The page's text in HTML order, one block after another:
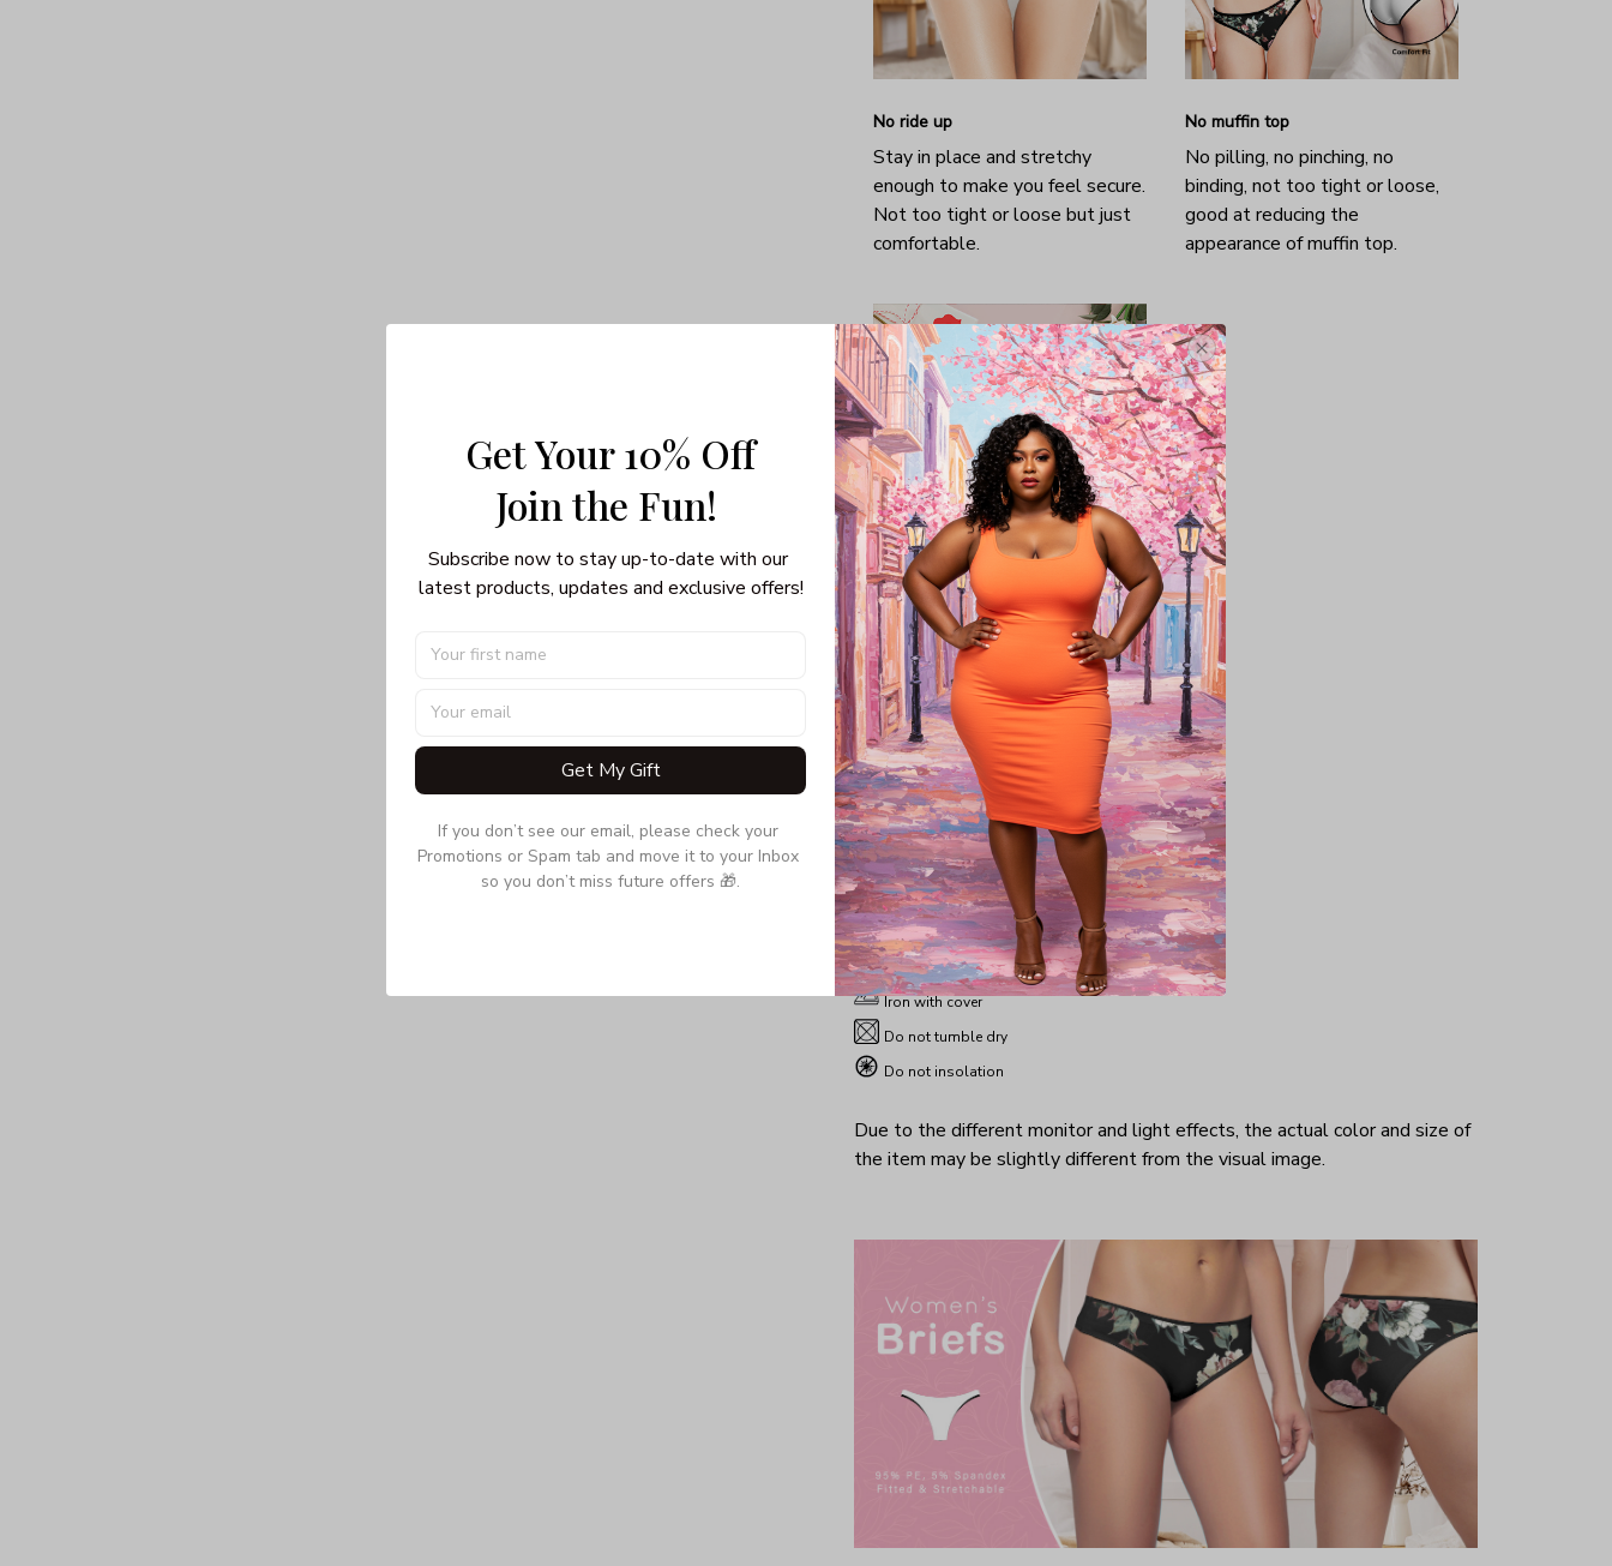
No ride up
Stay in place and stretchy
enough to make you feel secure.
Not too tight or loose but just
comfortable.
No muffin top
No pilling, no pinching, no
binding, not too tight or loose,
good at reducing the
appearance of muffin top.
Special gifts for girlfriend, wife
Able to turn you into a
thoughtful man who gives his
wife, girlfriend a gift that makes
her both sexy and comfortable.
Product details:
Material: 95% PE, 5% Spandex
Sizes : S-5XL
Machine washable
Non-chlorine
Iron with cover
Do not tumble dry
Do not insolation
Due to the different monitor and light effects, the actual color and size of
the item may be slightly different from the visual image.
Get Your 10% Off
Join the Fun!
Subscribe now to stay up-to-date with our
latest products, updates and exclusive offers!
Get My Gift
If you don’t see our email, please check your
Promotions or Spam tab and move it to your Inbox
so you don’t miss future offers 🎁.